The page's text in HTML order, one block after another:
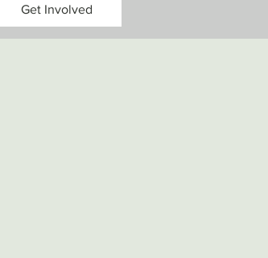
Get Involved